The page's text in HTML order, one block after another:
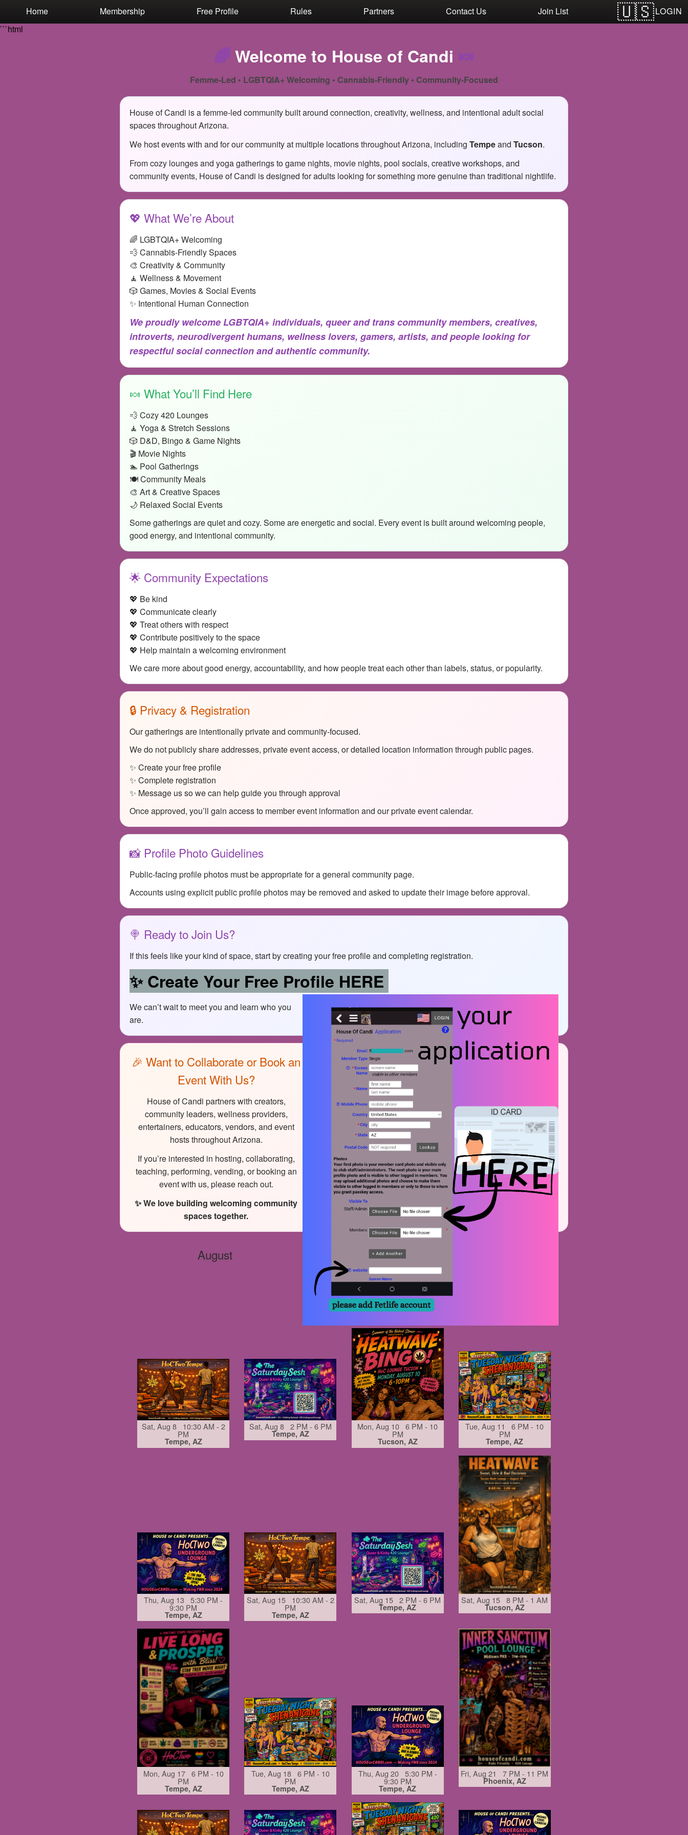
LOGIN
Home Membership Free Profile Rules Partners Contact Us
Join List
```html
🌈 Welcome to House of Candi 🍬
Femme-Led • LGBTQIA+ Welcoming • Cannabis-Friendly • Community-Focused
House of Candi is a femme-led community built around connection, creativity, wellness, and intentional adult social
spaces throughout Arizona.
We host events with and for our community at multiple locations throughout Arizona, including Tempeand Tucson.
From cozy lounges and yoga gatherings to game nights, movie nights, pool socials, creative workshops, and
community events, House of Candi is designed for adults looking for something more genuine than traditional nightlife.
💖 What We’re About
🌈 LGBTQIA+ Welcoming
💨 Cannabis-Friendly Spaces
🎨 Creativity & Community
🧘 Wellness & Movement
🎲 Games, Movies & Social Events
✨ Intentional Human Connection
We proudly welcome LGBTQIA+ individuals, queer and trans community members, creatives,
introverts, neurodivergent humans, wellness lovers, gamers, artists, and people looking for
respectful social connection and authentic community.
🍬 What You’ll Find Here
💨 Cozy 420 Lounges
🧘 Yoga & Stretch Sessions
🎲 D&D, Bingo & Game Nights
🎬 Movie Nights
🏊 Pool Gatherings
🍽️ Community Meals
🎨 Art & Creative Spaces
🌙 Relaxed Social Events
Some gatherings are quiet and cozy. Some are energetic and social. Every event is built around welcoming people,
good energy, and intentional community.
🌟 Community Expectations
💖 Be kind
💖 Communicate clearly
💖 Treat others with respect
💖 Contribute positively to the space
💖 Help maintain a welcoming environment
We care more about good energy, accountability, and how people treat each other than labels, status, or popularity.
🔒 Privacy & Registration
Our gatherings are intentionally private and community-focused.
We do not publicly share addresses, private event access, or detailed location information through public pages.
✨ Create your free profile
✨ Complete registration
✨ Message us so we can help guide you through approval
Once approved, you’ll gain access to member event information and our private event calendar.
📸 Profile Photo Guidelines
Public-facing profile photos must be appropriate for a general community page.
Accounts using explicit public profile photos may be removed and asked to update their image before approval.
🍭 Ready to Join Us?
If this feels like your kind of space, start by creating your free profile and completing registration.
✨ Create Your Free Profile HERE
We can’t wait to meet you and learn who you
are.
🎉 Want to Collaborate or Book an
Event With Us?
House of Candi partners with creators,
community leaders, wellness providers,
entertainers, educators, vendors, and event
hosts throughout Arizona.
If you’re interested in hosting, collaborating,
teaching, performing, vending, or booking an
event with us, please reach out.
✨ We love building welcoming community
spaces together.
August
Sat, Aug 8 10:30 AM - 2
PM
Tempe, AZ
Sat, Aug 8 2 PM - 6 PM
Tempe, AZ
Mon, Aug 10 6 PM - 10
PM
Tucson, AZ
Tue, Aug 11 6 PM - 10
PM
Tempe, AZ
Thu, Aug 13 5:30 PM -
9:30 PM
Tempe, AZ
Sat, Aug 15 10:30 AM - 2
PM
Tempe, AZ
Sat, Aug 15 2 PM - 6 PM
Tempe, AZ
Sat, Aug 15 8 PM - 1 AM
Tucson, AZ
Mon, Aug 17 6 PM - 10
PM
Tempe, AZ
Tue, Aug 18 6 PM - 10
PM
Tempe, AZ
Thu, Aug 20 5:30 PM -
9:30 PM
Tempe, AZ
Fri, Aug 21 7 PM - 11 PM
Phoenix, AZ
Test a string.